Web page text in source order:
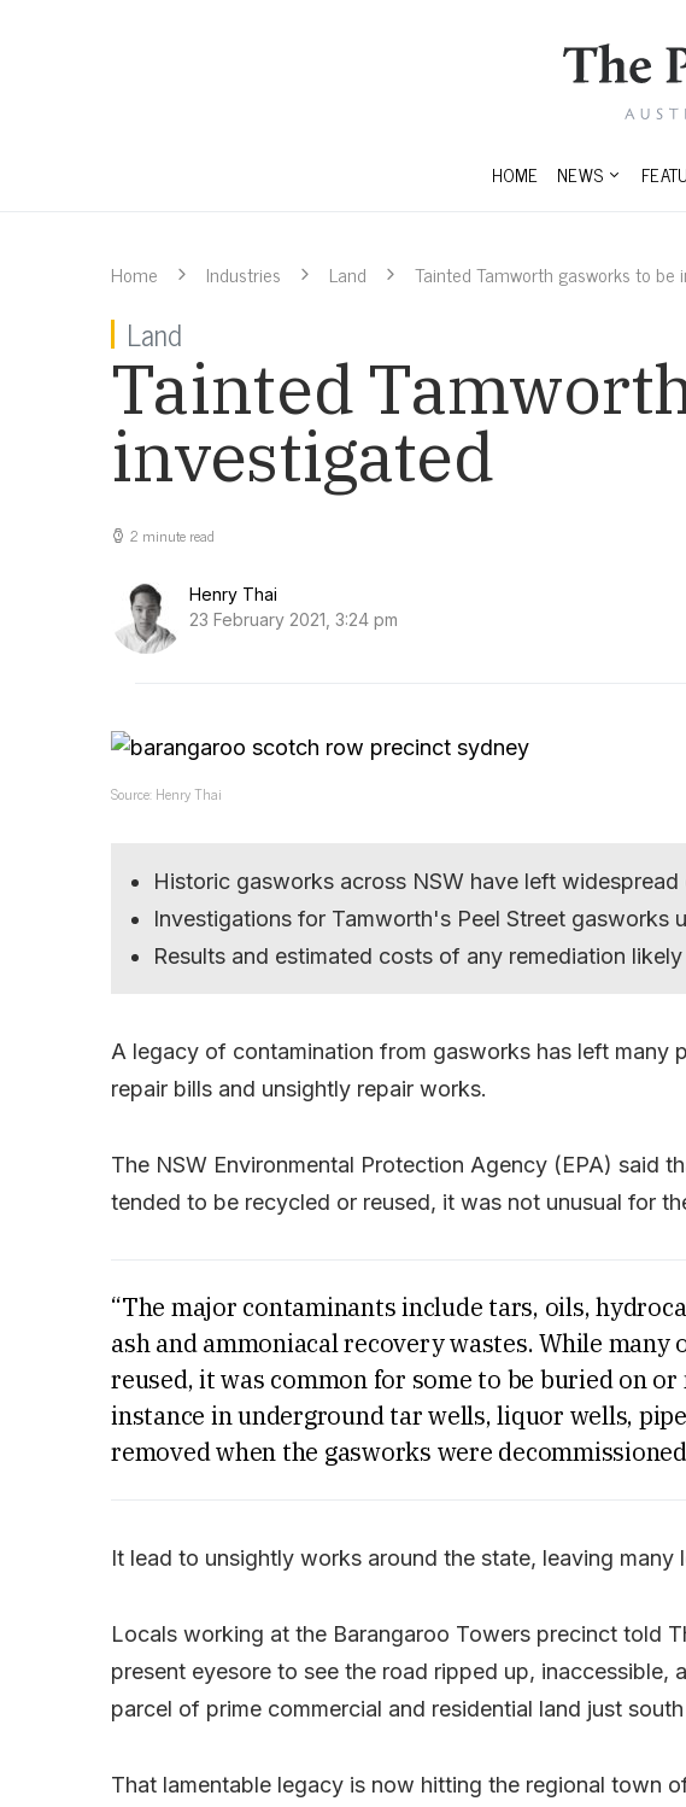
HOME NEWS
Home Industries Land Tainted Tamworth gasworks to be
Land
Tainted
investigated
2 minute read
Henry Thai
23 February 2021, 3:24 pm
Source: Henry Thai
Historic gasworks across NSW have left widespread
Investigations for Tamworth's Peel Street gasworks
Results and estimated costs of any remediation
A legacy of contamination from gasworks has left many
repair bills and unsightly repair works.
The NSW Environmental Protection Agency (EPA) said
tended to be recycled or reused, it was not unusual for
“The major contaminants include tars, oils,
ash and ammoniacal recovery wastes. While
reused, it was common for some to be buried on
instance in underground tar wells, liquor wells,
removed when the gasworks were
It lead to unsightly works around the state, leaving
Locals working at the Barangaroo Towers precinct told
present eyesore to see the road ripped up, inaccessible,
parcel of prime commercial and residential land just
That lamentable legacy is now hitting the regional town